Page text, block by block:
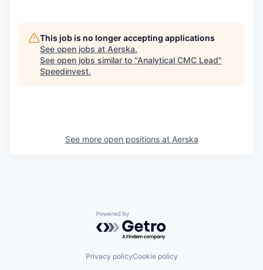
This job is no longer accepting applications
See open jobs at Aerska.
See open jobs similar to "Analytical CMC Lead"
Speedinvest.
See more open positions at Aerska
Powered by Getro.com
Privacy policyCookie policy